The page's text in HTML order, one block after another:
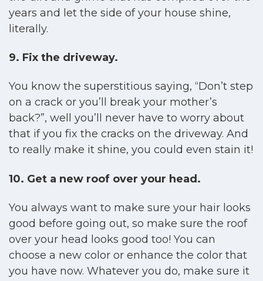
years and let the side of your house shine,
literally.
9. Fix the driveway.
You know the superstitious saying, “Don’t step
on a crack or you’ll break your mother’s
back?”, well you’ll never have to worry about
that if you fix the cracks on the driveway. And
to really make it shine, you could even stain it!
10. Get a new roof over your head.
You always want to make sure your hair looks
good before going out, so make sure the roof
over your head looks good too! You can
choose a new color or enhance the color that
you have now. Whatever you do, make sure it